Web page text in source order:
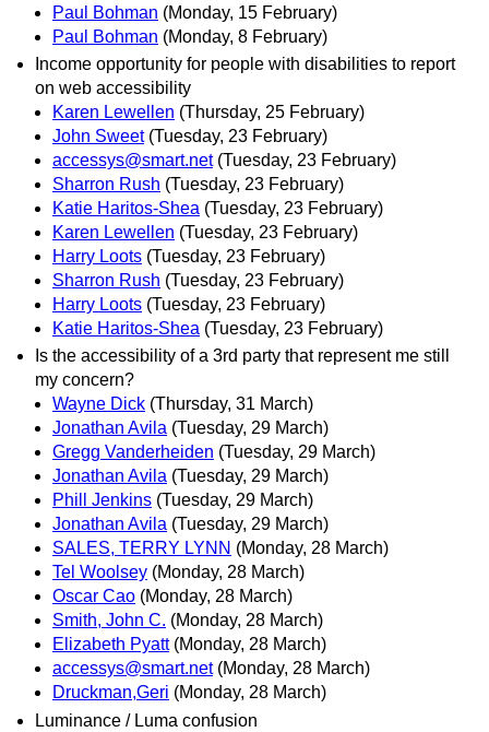
Paul Bohman (Monday, 15 February)
Paul Bohman (Monday, 8 February)
Income opportunity for people with disabilities to report
on web accessibility
Karen Lewellen (Thursday, 25 February)
John Sweet (Tuesday, 23 February)
accessys@smart.net (Tuesday, 23 February)
Sharron Rush (Tuesday, 23 February)
Katie Haritos-Shea (Tuesday, 23 February)
Karen Lewellen (Tuesday, 23 February)
Harry Loots (Tuesday, 23 February)
Sharron Rush (Tuesday, 23 February)
Harry Loots (Tuesday, 23 February)
Katie Haritos-Shea (Tuesday, 23 February)
Is the accessibility of a 3rd party that represent me still
my concern?
Wayne Dick (Thursday, 31 March)
Jonathan Avila (Tuesday, 29 March)
Gregg Vanderheiden (Tuesday, 29 March)
Jonathan Avila (Tuesday, 29 March)
Phill Jenkins (Tuesday, 29 March)
Jonathan Avila (Tuesday, 29 March)
SALES, TERRY LYNN (Monday, 28 March)
Tel Woolsey (Monday, 28 March)
Oscar Cao (Monday, 28 March)
Smith, John C. (Monday, 28 March)
Elizabeth Pyatt (Monday, 28 March)
accessys@smart.net (Monday, 28 March)
Druckman,Geri (Monday, 28 March)
Luminance / Luma confusion